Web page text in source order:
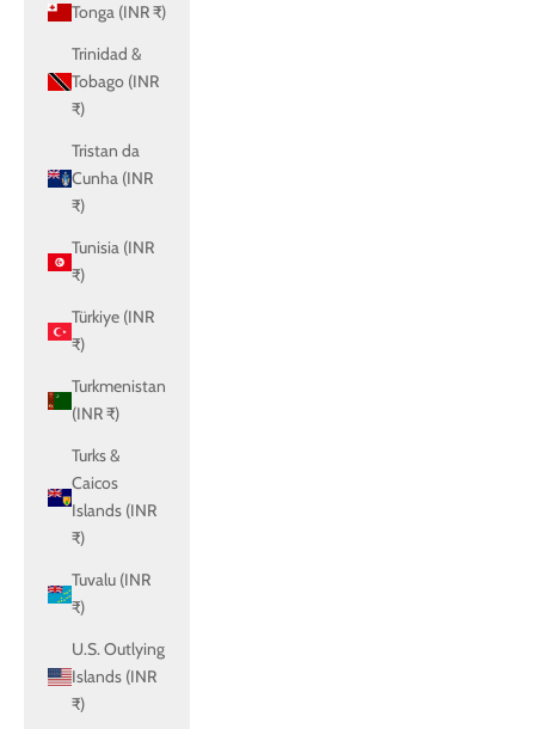
Tonga (INR ₹)
Trinidad &
Tobago (INR
₹)
Tristan da
Cunha (INR
₹)
Tunisia (INR
₹)
Türkiye (INR
₹)
Turkmenistan
(INR ₹)
Turks &
Caicos
Islands (INR
₹)
Tuvalu (INR
₹)
U.S. Outlying
Islands (INR
₹)